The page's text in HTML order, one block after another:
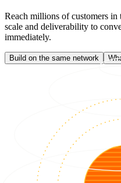
Reach millions of customers
scale and deliverability to
immediately.
Build on the same network